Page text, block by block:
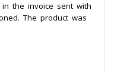
the invoice sent with
The product was